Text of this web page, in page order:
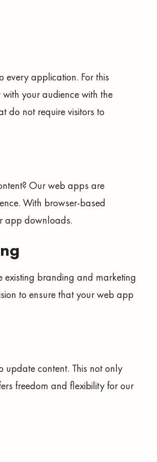
every application. For this
your audience with the
do not require visitors to
Our web apps are
With browser-based
app downloads.
existing branding and marketing
to ensure that your web app
update content. This not only
freedom and flexibility for our